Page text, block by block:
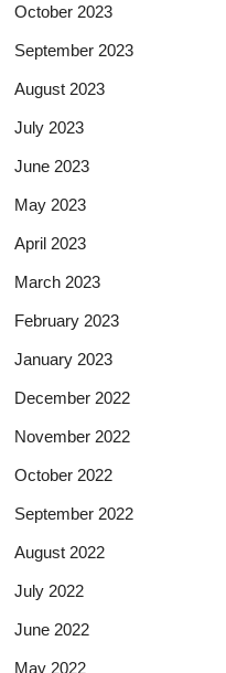
October 2023
September 2023
August 2023
July 2023
June 2023
May 2023
April 2023
March 2023
February 2023
January 2023
December 2022
November 2022
October 2022
September 2022
August 2022
July 2022
June 2022
May 2022